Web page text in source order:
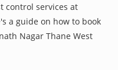
control services at
a guide on how to book
Nagar Thane West